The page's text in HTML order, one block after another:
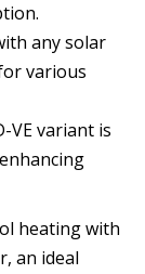
any solar
various
VE variant is
heating with
an ideal